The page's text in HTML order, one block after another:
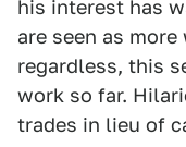
his interest has
are seen as
regardless, this
work so far.
trades in lieu of